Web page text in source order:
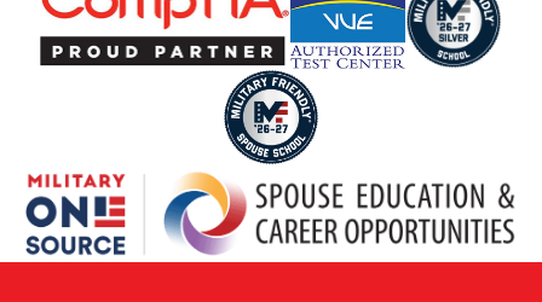
Partner Logo
Partner Logo